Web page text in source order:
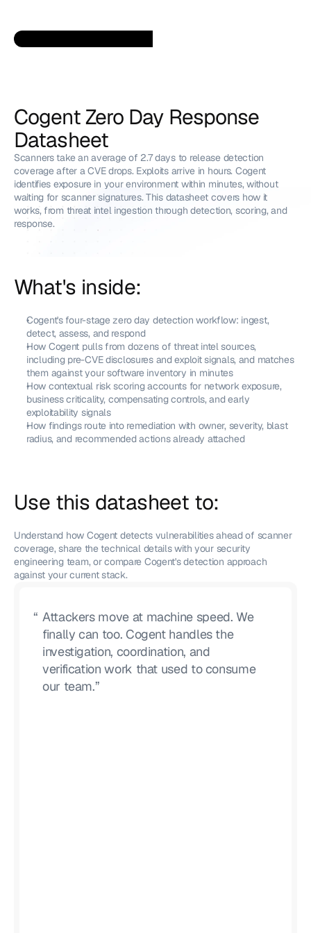
Cogent Zero Day Response
Datasheet
Scanners take an average of 2.7 days to release detection
coverage after a CVE drops. Exploits arrive in hours. Cogent
identifies exposure in your environment within minutes, without
waiting for scanner signatures. This datasheet covers how it
works, from threat intel ingestion through detection, scoring, and
response.
What's inside:
Cogent's four-stage zero day detection workflow: ingest,
detect, assess, and respond
How Cogent pulls from dozens of threat intel sources,
including pre-CVE disclosures and exploit signals, and matches
them against your software inventory in minutes
How contextual risk scoring accounts for network exposure,
business criticality, compensating controls, and early
exploitability signals
How findings route into remediation with owner, severity, blast
radius, and recommended actions already attached
Use this datasheet to:
Understand how Cogent detects vulnerabilities ahead of scanner
coverage, share the technical details with your security
engineering team, or compare Cogent's detection approach
against your current stack.
Attackers move at machine speed. We
finally can too. Cogent handles the
investigation, coordination, and
verification work that used to consume
our team.”
“